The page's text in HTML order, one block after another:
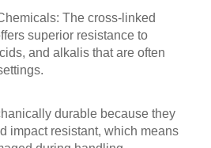
The cross-linked
superior resistance to
and alkalis that are often
durable because they
impact resistant, which means